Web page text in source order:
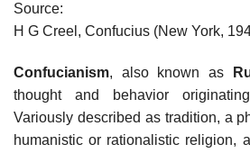
Source:
H G Creel, Confucius (New York,
Confucianism, also known as
thought and behavior
Variously described as tradition, a
humanistic or rationalistic religion,